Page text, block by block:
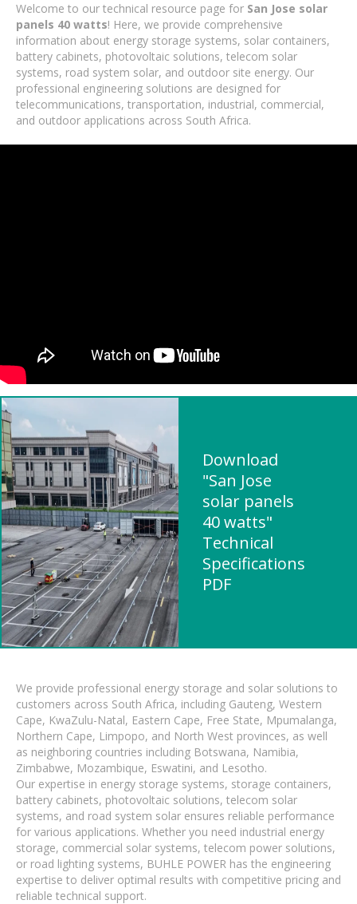
Welcome to our technical resource page for San Jose solar
panels 40 watts! Here, we provide comprehensive
information about energy storage systems, solar containers,
battery cabinets, photovoltaic solutions, telecom solar
systems, road system solar, and outdoor site energy. Our
professional engineering solutions are designed for
telecommunications, transportation, industrial, commercial,
and outdoor applications across South Africa.
Download
"San Jose
solar panels
40 watts"
Technical
Specifications
PDF
We provide professional energy storage and solar solutions to
customers across South Africa, including Gauteng, Western
Cape, KwaZulu-Natal, Eastern Cape, Free State, Mpumalanga,
Northern Cape, Limpopo, and North West provinces, as well
as neighboring countries including Botswana, Namibia,
Zimbabwe, Mozambique, Eswatini, and Lesotho.
Our expertise in energy storage systems, storage containers,
battery cabinets, photovoltaic solutions, telecom solar
systems, and road system solar ensures reliable performance
for various applications. Whether you need industrial energy
storage, commercial solar systems, telecom power solutions,
or road lighting systems, BUHLE POWER has the engineering
expertise to deliver optimal results with competitive pricing and
reliable technical support.